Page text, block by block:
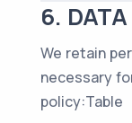
6.
We retain
necessary
policy:Table